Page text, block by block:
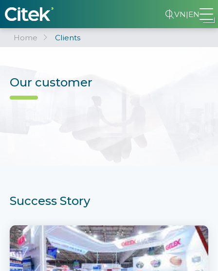
VN|EN
Home Clients
Our customer
Success Story